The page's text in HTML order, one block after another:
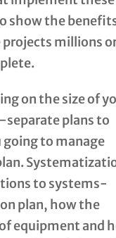
show the
projects millions
on the size of
plans to
going to manage
to systems-
plan, how the
equipment and